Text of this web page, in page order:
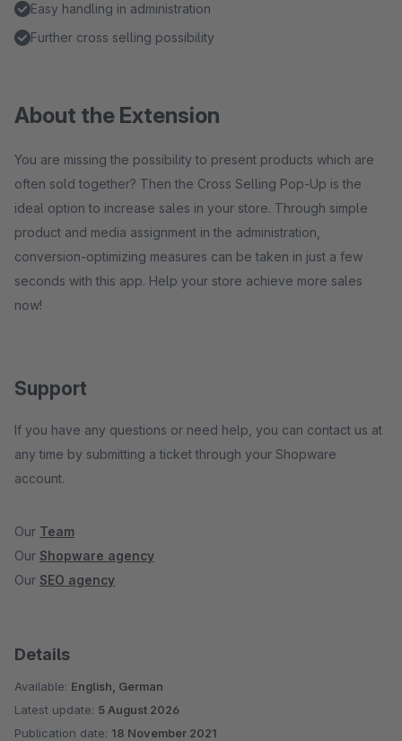
Easy handling in administration
Further cross selling possibility
About the Extension
You are missing the possibility to present products which are
often sold together? Then the Cross Selling Pop-Up is the
ideal option to increase sales in your store. Through simple
product and media assignment in the administration,
conversion-optimizing measures can be taken in just a few
seconds with this app. Help your store achieve more sales
now!
Support
If you have any questions or need help, you can contact us at
any time by submitting a ticket through your Shopware
account.
Our Team
Our Shopware agency
Our SEO agency
Details
Available: English, German
Latest update: 5 August 2026
Publication date: 18 November 2021